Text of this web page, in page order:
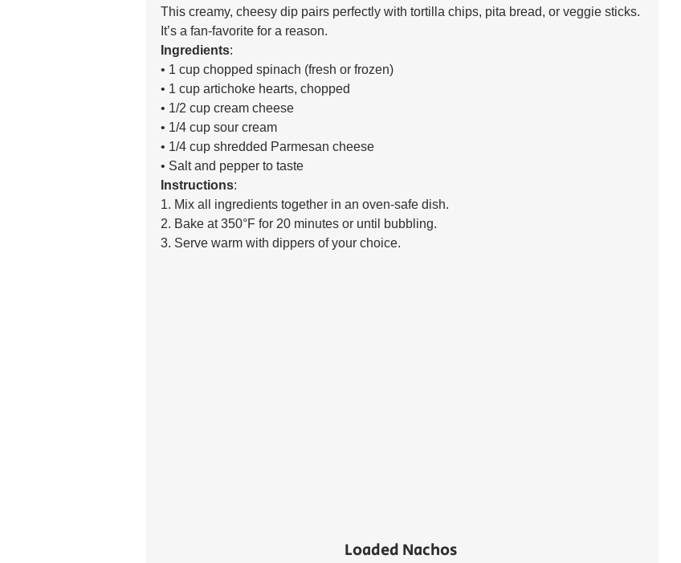
This creamy, cheesy dip pairs perfectly with tortilla chips, pita bread, or veggie sticks.
It’s a fan-favorite for a reason.
Ingredients:
• 1 cup chopped spinach (fresh or frozen)
• 1 cup artichoke hearts, chopped
• 1/2 cup cream cheese
• 1/4 cup sour cream
• 1/4 cup shredded Parmesan cheese
• Salt and pepper to taste
Instructions:
1. Mix all ingredients together in an oven-safe dish.
2. Bake at 350°F for 20 minutes or until bubbling.
3. Serve warm with dippers of your choice.
Loaded Nachos